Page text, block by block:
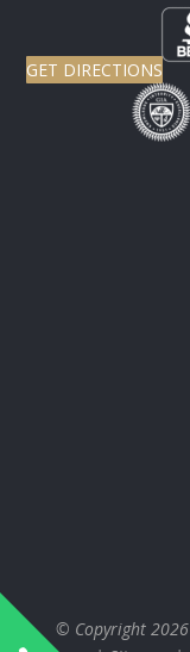
GET DIRECTIONS
© Copyright 2026